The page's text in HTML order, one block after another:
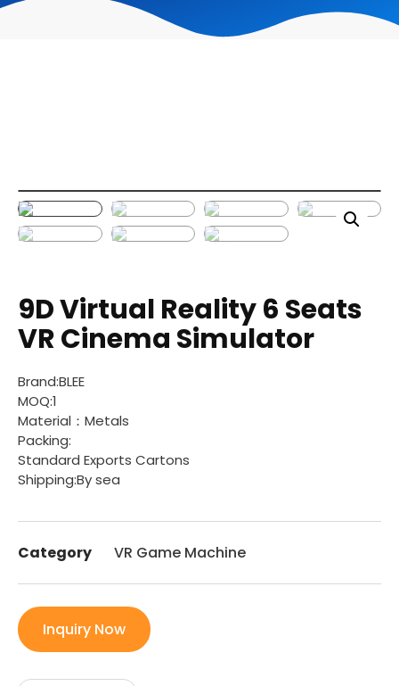
9D Virtual Reality 6 Seats
VR Cinema Simulator
Brand:BLEE
MOQ:1
Material：Metals
Packing:
Standard Exports Cartons
Shipping:By sea
Category VR Game Machine
Inquiry Now